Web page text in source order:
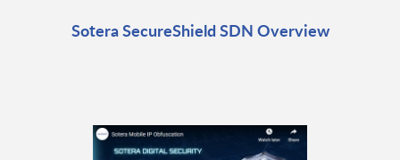
Sotera SecureShield SDN Overview